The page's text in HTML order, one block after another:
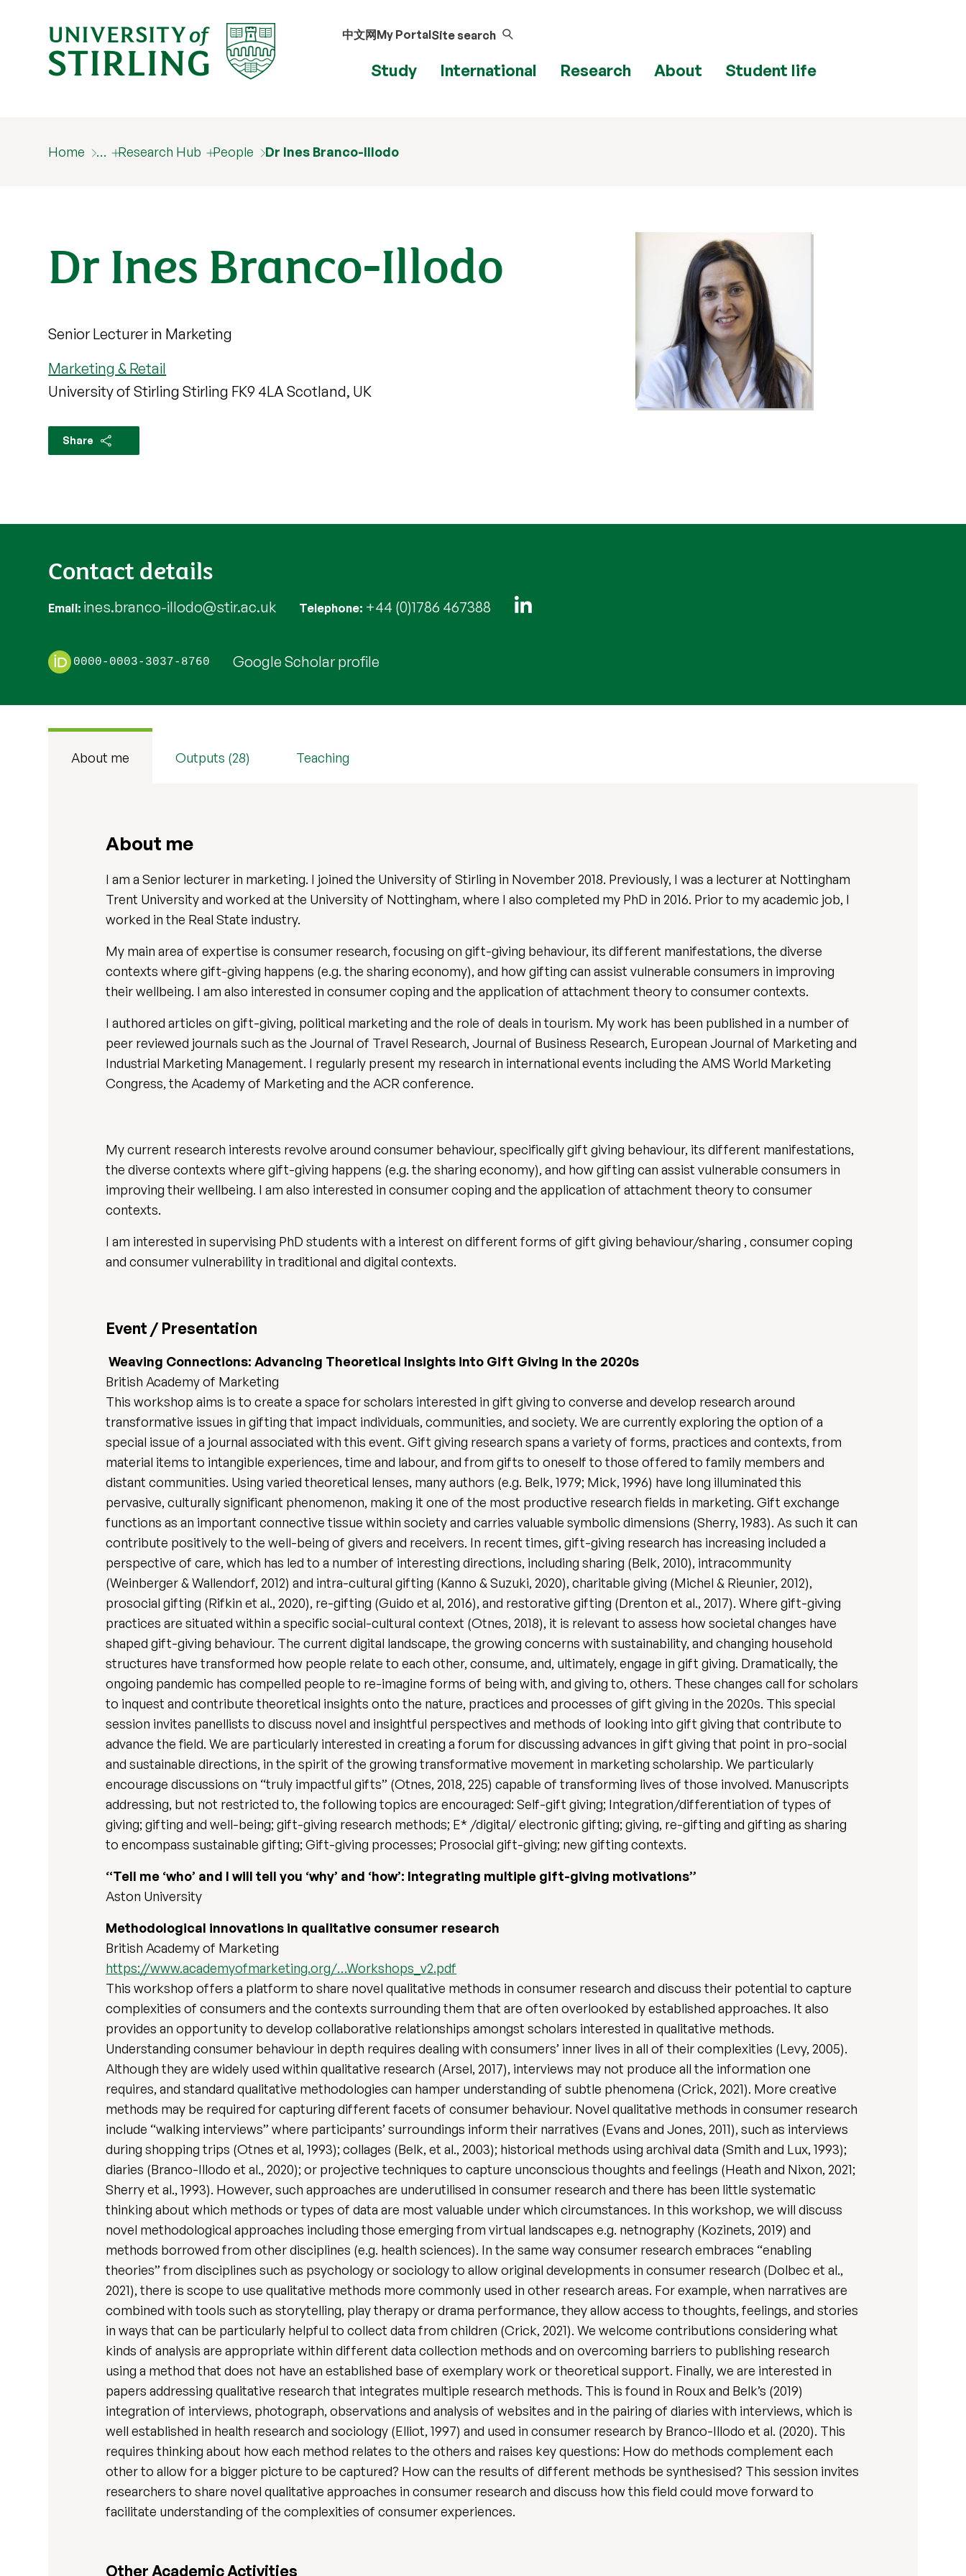
中文网My PortalSite search
Study International Research About Student life
Home … Research Hub People Dr Ines Branco-Illodo
Dr Ines Branco-Illodo
Senior Lecturer in Marketing
Marketing & Retail
University of Stirling Stirling FK9 4LA Scotland, UK
Share
Contact details
Email ines.branco-illodo@stir.ac.uk Telephone +44 (0)1786 467388
0000-0003-3037-8760 Google Scholar profile
About me Outputs (28) Teaching
About me
I am a Senior lecturer in marketing. I joined the University of Stirling in November 2018. Previously, I was a lecturer at Nottingham
Trent University and worked at the University of Nottingham, where I also completed my PhD in 2016. Prior to my academic job, I
worked in the Real State industry.
My main area of expertise is consumer research, focusing on gift-giving behaviour, its different manifestations, the diverse
contexts where gift-giving happens (e.g. the sharing economy), and how gifting can assist vulnerable consumers in improving
their wellbeing. I am also interested in consumer coping and the application of attachment theory to consumer contexts.
I authored articles on gift-giving, political marketing and the role of deals in tourism. My work has been published in a number of
peer reviewed journals such as the Journal of Travel Research, Journal of Business Research, European Journal of Marketing and
Industrial Marketing Management. I regularly present my research in international events including the AMS World Marketing
Congress, the Academy of Marketing and the ACR conference.
My current research interests revolve around consumer behaviour, specifically gift giving behaviour, its different manifestations,
the diverse contexts where gift-giving happens (e.g. the sharing economy), and how gifting can assist vulnerable consumers in
improving their wellbeing. I am also interested in consumer coping and the application of attachment theory to consumer
contexts.
I am interested in supervising PhD students with a interest on different forms of gift giving behaviour/sharing , consumer coping
and consumer vulnerability in traditional and digital contexts.
Event / Presentation
Weaving Connections: Advancing Theoretical Insights into Gift Giving in the 2020s
British Academy of Marketing
This workshop aims is to create a space for scholars interested in gift giving to converse and develop research around
transformative issues in gifting that impact individuals, communities, and society. We are currently exploring the option of a
special issue of a journal associated with this event. Gift giving research spans a variety of forms, practices and contexts, from
material items to intangible experiences, time and labour, and from gifts to oneself to those offered to family members and
distant communities. Using varied theoretical lenses, many authors (e.g. Belk, 1979; Mick, 1996) have long illuminated this
pervasive, culturally significant phenomenon, making it one of the most productive research fields in marketing. Gift exchange
functions as an important connective tissue within society and carries valuable symbolic dimensions (Sherry, 1983). As such it can
contribute positively to the well-being of givers and receivers. In recent times, gift-giving research has increasing included a
perspective of care, which has led to a number of interesting directions, including sharing (Belk, 2010), intracommunity
(Weinberger & Wallendorf, 2012) and intra-cultural gifting (Kanno & Suzuki, 2020), charitable giving (Michel & Rieunier, 2012),
prosocial gifting (Rifkin et al., 2020), re-gifting (Guido et al, 2016), and restorative gifting (Drenton et al., 2017). Where gift-giving
practices are situated within a specific social-cultural context (Otnes, 2018), it is relevant to assess how societal changes have
shaped gift-giving behaviour. The current digital landscape, the growing concerns with sustainability, and changing household
structures have transformed how people relate to each other, consume, and, ultimately, engage in gift giving. Dramatically, the
ongoing pandemic has compelled people to re-imagine forms of being with, and giving to, others. These changes call for scholars
to inquest and contribute theoretical insights onto the nature, practices and processes of gift giving in the 2020s. This special
session invites panellists to discuss novel and insightful perspectives and methods of looking into gift giving that contribute to
advance the field. We are particularly interested in creating a forum for discussing advances in gift giving that point in pro-social
and sustainable directions, in the spirit of the growing transformative movement in marketing scholarship. We particularly
encourage discussions on “truly impactful gifts” (Otnes, 2018, 225) capable of transforming lives of those involved. Manuscripts
addressing, but not restricted to, the following topics are encouraged: Self-gift giving; Integration/differentiation of types of
giving; gifting and well-being; gift-giving research methods; E* /digital/ electronic gifting; giving, re-gifting and gifting as sharing
to encompass sustainable gifting; Gift-giving processes; Prosocial gift-giving; new gifting contexts.
“Tell me ‘who’ and I will tell you ‘why’ and ‘how’: Integrating multiple gift-giving motivations”
Aston University
Methodological innovations in qualitative consumer research
British Academy of Marketing
https://www.academyofmarketing.org/…Workshops_v2.pdf
This workshop offers a platform to share novel qualitative methods in consumer research and discuss their potential to capture
complexities of consumers and the contexts surrounding them that are often overlooked by established approaches. It also
provides an opportunity to develop collaborative relationships amongst scholars interested in qualitative methods.
Understanding consumer behaviour in depth requires dealing with consumers’ inner lives in all of their complexities (Levy, 2005).
Although they are widely used within qualitative research (Arsel, 2017), interviews may not produce all the information one
requires, and standard qualitative methodologies can hamper understanding of subtle phenomena (Crick, 2021). More creative
methods may be required for capturing different facets of consumer behaviour. Novel qualitative methods in consumer research
include “walking interviews” where participants’ surroundings inform their narratives (Evans and Jones, 2011), such as interviews
during shopping trips (Otnes et al, 1993); collages (Belk, et al., 2003); historical methods using archival data (Smith and Lux, 1993);
diaries (Branco-Illodo et al., 2020); or projective techniques to capture unconscious thoughts and feelings (Heath and Nixon, 2021;
Sherry et al., 1993). However, such approaches are underutilised in consumer research and there has been little systematic
thinking about which methods or types of data are most valuable under which circumstances. In this workshop, we will discuss
novel methodological approaches including those emerging from virtual landscapes e.g. netnography (Kozinets, 2019) and
methods borrowed from other disciplines (e.g. health sciences). In the same way consumer research embraces “enabling
theories” from disciplines such as psychology or sociology to allow original developments in consumer research (Dolbec et al.,
2021), there is scope to use qualitative methods more commonly used in other research areas. For example, when narratives are
combined with tools such as storytelling, play therapy or drama performance, they allow access to thoughts, feelings, and stories
in ways that can be particularly helpful to collect data from children (Crick, 2021). We welcome contributions considering what
kinds of analysis are appropriate within different data collection methods and on overcoming barriers to publishing research
using a method that does not have an established base of exemplary work or theoretical support. Finally, we are interested in
papers addressing qualitative research that integrates multiple research methods. This is found in Roux and Belk’s (2019)
integration of interviews, photograph, observations and analysis of websites and in the pairing of diaries with interviews, which is
well established in health research and sociology (Elliot, 1997) and used in consumer research by Branco-Illodo et al. (2020). This
requires thinking about how each method relates to the others and raises key questions: How do methods complement each
other to allow for a bigger picture to be captured? How can the results of different methods be synthesised? This session invites
researchers to share novel qualitative approaches in consumer research and discuss how this field could move forward to
facilitate understanding of the complexities of consumer experiences.
Other Academic Activities